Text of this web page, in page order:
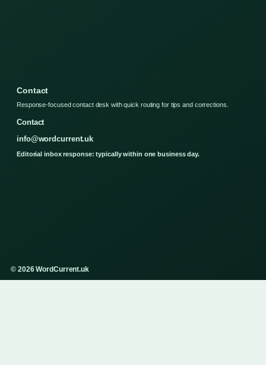
Contact
Response-focused contact desk with quick routing for tips and corrections.
Contact
info@wordcurrent.uk
Editorial inbox response: typically within one business day.
© 2026 WordCurrent.uk